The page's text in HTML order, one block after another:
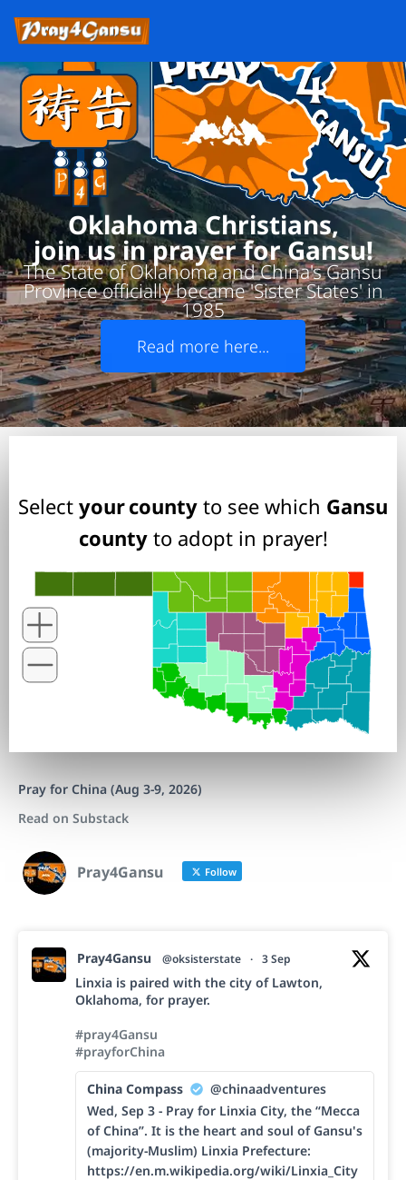
Oklahoma Christians,
join us in prayer for Gansu!
The State of Oklahoma and China's Gansu
Province officially became 'Sister States' in
1985
Read more here...
Select your county to see which Gansu
countyto adopt in prayer!
Pray for China (Aug 3-9, 2026)
Read on Substack
Pray4Gansu Follow
Pray4Gansu @oksisterstate · 3 Sep
Linxia is paired with the city of Lawton,
Oklahoma, for prayer.
#pray4Gansu
#prayforChina
China Compass
@chinaadventures
Wed, Sep 3 - Pray for Linxia City, the “Mecca
of China”. It is the heart and soul of Gansu's
(majority-Muslim) Linxia Prefecture:
https://en.m.wikipedia.org/wiki/Linxia_City